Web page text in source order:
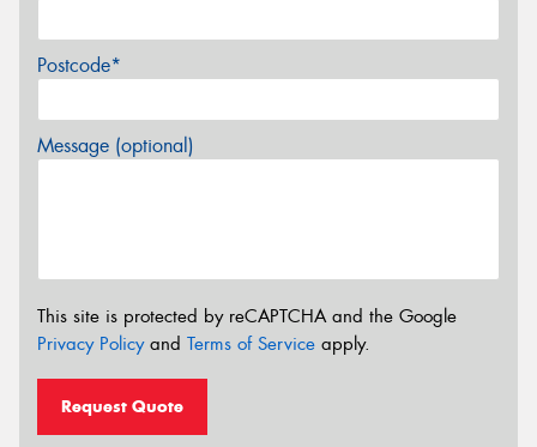
Postcode*
Message (optional)
This site is protected by reCAPTCHA and the Google
Privacy Policyand Terms of Service apply.
Request Quote